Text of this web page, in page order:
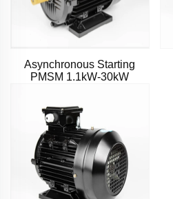
Asynchronous Starting
PMSM 1.1kW-30kW